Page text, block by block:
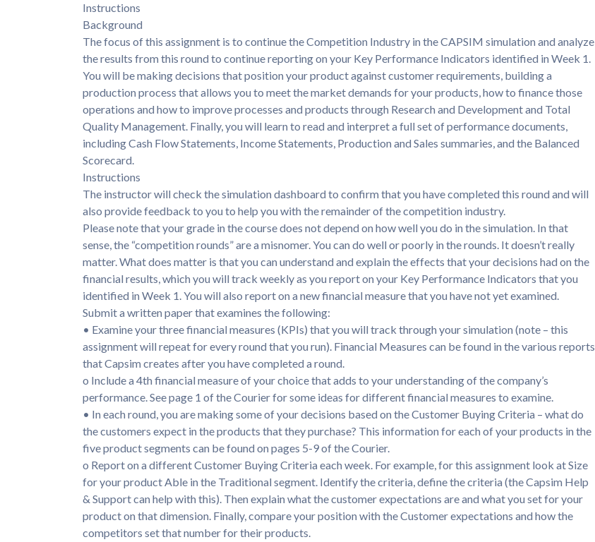
Instructions
Background
The focus of this assignment is to continue the Competition Industry in the CAPSIM simulation and analyze
the results from this round to continue reporting on your Key Performance Indicators identified in Week 1.
You will be making decisions that position your product against customer requirements, building a
production process that allows you to meet the market demands for your products, how to finance those
operations and how to improve processes and products through Research and Development and Total
Quality Management. Finally, you will learn to read and interpret a full set of performance documents,
including Cash Flow Statements, Income Statements, Production and Sales summaries, and the Balanced
Scorecard.
Instructions
The instructor will check the simulation dashboard to confirm that you have completed this round and will
also provide feedback to you to help you with the remainder of the competition industry.
Please note that your grade in the course does not depend on how well you do in the simulation. In that
sense, the “competition rounds” are a misnomer. You can do well or poorly in the rounds. It doesn’t really
matter. What does matter is that you can understand and explain the effects that your decisions had on the
financial results, which you will track weekly as you report on your Key Performance Indicators that you
identified in Week 1. You will also report on a new financial measure that you have not yet examined.
Submit a written paper that examines the following:
• Examine your three financial measures (KPIs) that you will track through your simulation (note – this
assignment will repeat for every round that you run). Financial Measures can be found in the various reports
that Capsim creates after you have completed a round.
o Include a 4th financial measure of your choice that adds to your understanding of the company’s
performance. See page 1 of the Courier for some ideas for different financial measures to examine.
• In each round, you are making some of your decisions based on the Customer Buying Criteria – what do
the customers expect in the products that they purchase? This information for each of your products in the
five product segments can be found on pages 5-9 of the Courier.
o Report on a different Customer Buying Criteria each week. For example, for this assignment look at Size
for your product Able in the Traditional segment. Identify the criteria, define the criteria (the Capsim Help
& Support can help with this). Then explain what the customer expectations are and what you set for your
product on that dimension. Finally, compare your position with the Customer expectations and how the
competitors set that number for their products.